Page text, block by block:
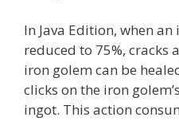
In Java Edition, when an
reduced to 75%, cracks
iron golem can be
clicks on the iron
ingot. This action